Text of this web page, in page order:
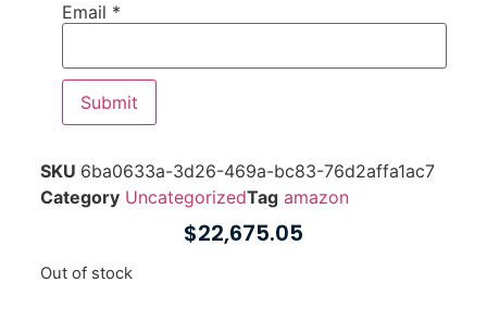
Email *
SKU 6ba0633a-3d26-469a-bc83-76d2affa1ac7
Category UncategorizedTag amazon
$22,675.05
Out of stock